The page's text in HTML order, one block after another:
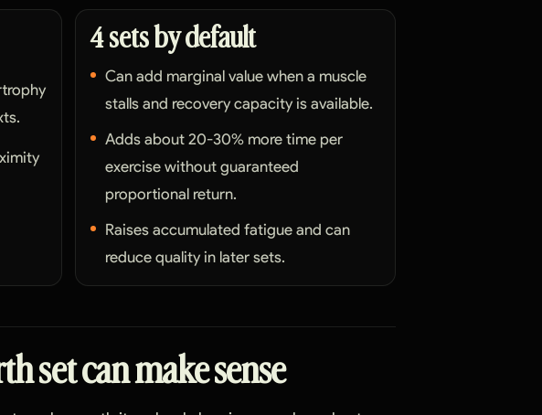
4 sets by default
Can add marginal value when a muscle
stalls and recovery capacity is available.
Adds about 20-30% more time per
exercise without guaranteed
proportional return.
Raises accumulated fatigue and can
reduce quality in later sets.
set can make sense